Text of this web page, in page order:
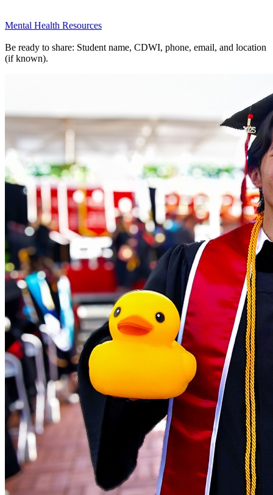
Mental Health Resources
Be ready to share: Student name, CDWI, phone, email, and location
(if known).